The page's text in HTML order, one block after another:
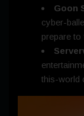
Goon
cyber-
prepare
this-world